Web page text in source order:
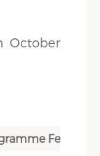
October
Fee